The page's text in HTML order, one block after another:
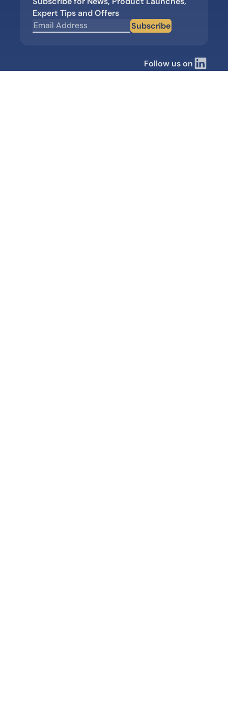
Expert Tips and Offers
Subscribe
Follow us on